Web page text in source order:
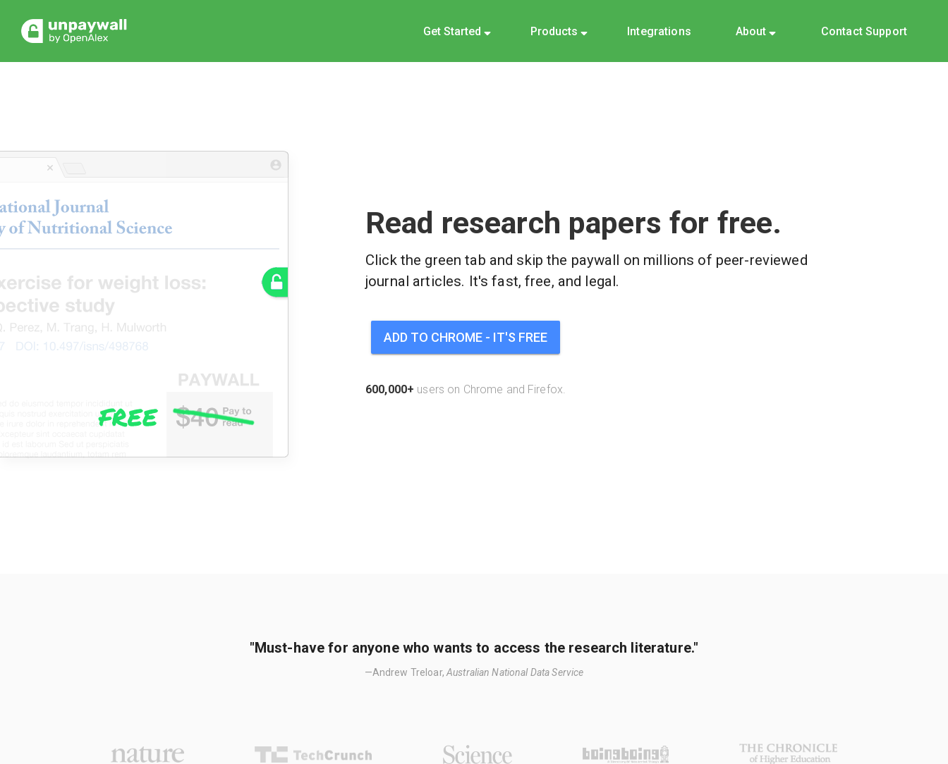
Get Started Products Integrations About Contact Support
Read research papers for free.
Click the green tab and skip the paywall on millions of peer-reviewed
journal articles. It's fast, free, and legal.
ADD TO CHROME - IT'S FREE
600,000+ users on Chrome and Firefox.
"Must-have for anyone who wants to access the research literature."
—Andrew Treloar, Australian National Data Service